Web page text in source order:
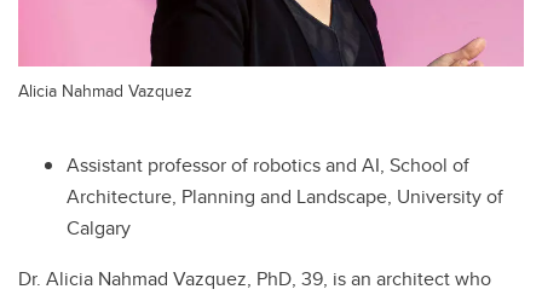
Alicia Nahmad Vazquez
Assistant professor of robotics and AI, School of
Architecture, Planning and Landscape, University of
Calgary
Dr. Alicia Nahmad Vazquez, PhD, 39, is an architect who